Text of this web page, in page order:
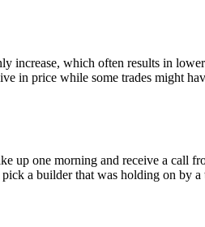
which often results in
in price while some trades might
up one morning and receive a
a builder that was holding on by